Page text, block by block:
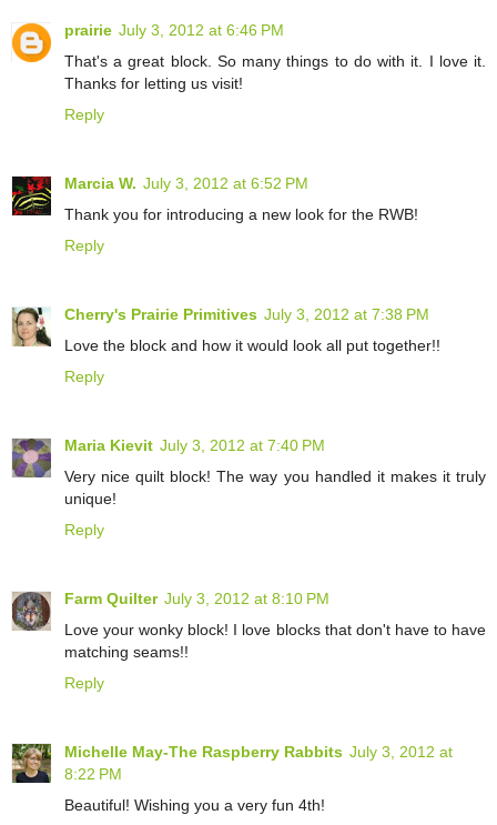
prairie July 3, 2012 at 6:46 PM
That's a great block. So many things to do with it. I love it.
Thanks for letting us visit!
Reply
Marcia W. July 3, 2012 at 6:52 PM
Thank you for introducing a new look for the RWB!
Reply
Cherry's Prairie Primitives July 3, 2012 at 7:38 PM
Love the block and how it would look all put together!!
Reply
Maria Kievit July 3, 2012 at 7:40 PM
Very nice quilt block! The way you handled it makes it truly
unique!
Reply
Farm Quilter July 3, 2012 at 8:10 PM
Love your wonky block! I love blocks that don't have to have
matching seams!!
Reply
Michelle May-The Raspberry Rabbits July 3, 2012 at
8:22 PM
Beautiful! Wishing you a very fun 4th!